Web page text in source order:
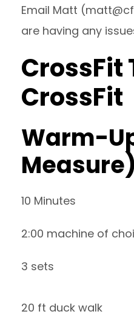
Email Matt (
are having any
CrossFit
CrossFit
Warm-
Measure)
10 Minutes
2:00 machine of
3 sets
20 ft duck walk